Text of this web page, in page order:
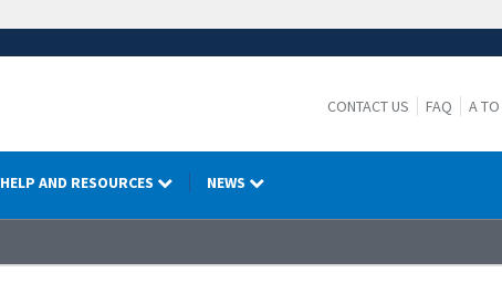
CONTACT US FAQ A TO
HELP AND RESOURCES NEWS